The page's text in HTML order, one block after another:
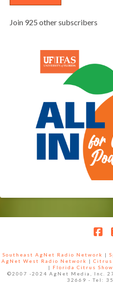
Join 925 other subscribers
Southeast AgNet Radio Network |
AgNet West Radio Network
| Citrus
|
Florida Citrus Show
©2007 -2024 AgNet Media, Inc.
32669 - Tel: